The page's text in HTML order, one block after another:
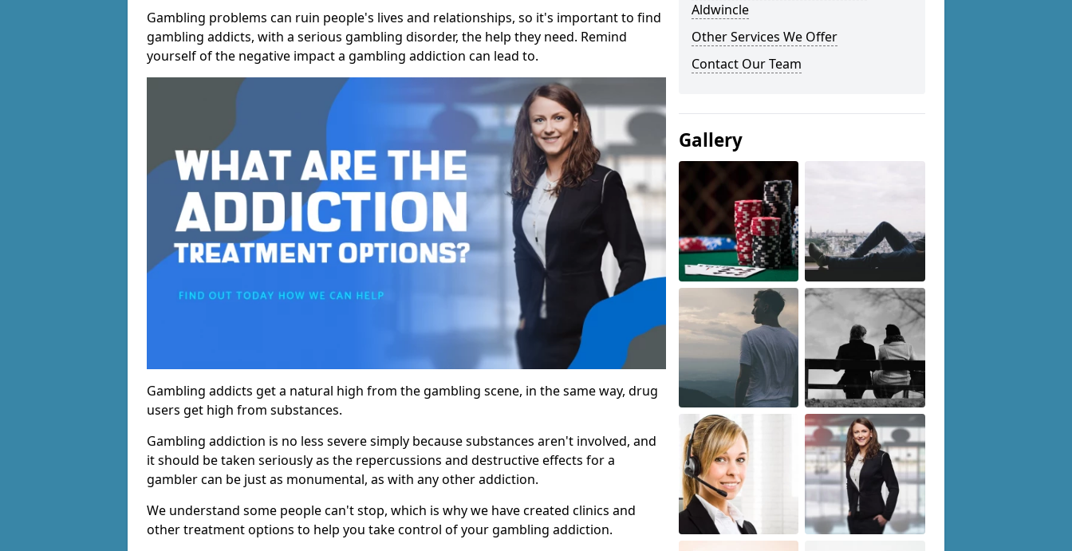
Gambling problems can ruin people's lives and relationships, so it's important to find
gambling addicts, with a serious gambling disorder, the help they need. Remind
yourself of the negative impact a gambling addiction can lead to.
Gambling addicts get a natural high from the gambling scene, in the same way, drug
users get high from substances.
Gambling addiction is no less severe simply because substances aren't involved, and
it should be taken seriously as the repercussions and destructive effects for a
gambler can be just as monumental, as with any other addiction.
We understand some people can't stop, which is why we have created clinics and
other treatment options to help you take control of your gambling addiction.
Aldwincle
Other Services We Offer
Contact Our Team
Gallery